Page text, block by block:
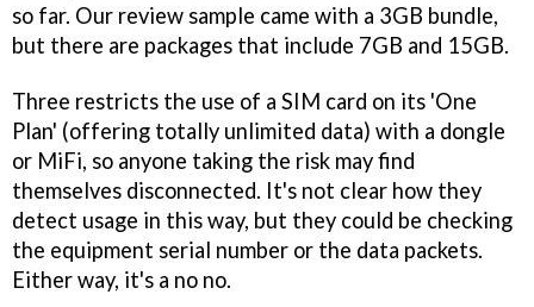
so far. Our review sample came with a 3GB bundle,
but there are packages that include 7GB and 15GB.
Three restricts the use of a SIM card on its 'One
Plan' (offering totally unlimited data) with a dongle
or MiFi, so anyone taking the risk may find
themselves disconnected. It's not clear how they
detect usage in this way, but they could be checking
the equipment serial number or the data packets.
Either way, it's a no no.